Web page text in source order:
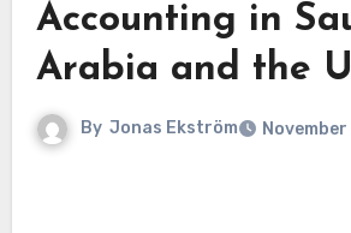
Accounting in
Arabia and the
By Jonas Ekström